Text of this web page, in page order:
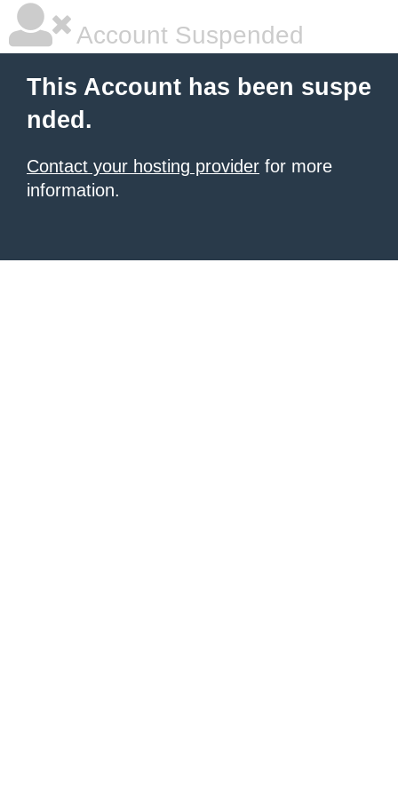
Account Suspended
This Account has been suspe
nded.
Contact your hosting provider for more
information.